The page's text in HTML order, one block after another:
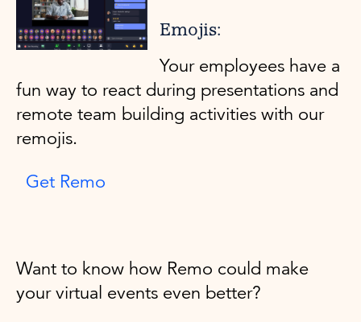
Emojis:
Your employees have a
fun way to react during presentations and
remote team building activities with our
remojis.
Get Remo
Want to know how Remo could make
your virtual events even better?